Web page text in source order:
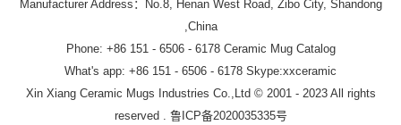
Manufacturer Address：No.8, Henan West Road, Zibo City, Shandong
,China
Phone: +86 151 - 6506 - 6178 Ceramic Mug Catalog
What's app: +86 151 - 6506 - 6178 Skype:xxceramic
Xin Xiang Ceramic Mugs Industries Co.,Ltd © 2001 - 2023 All rights
reserved . 鲁ICP备2020035335号